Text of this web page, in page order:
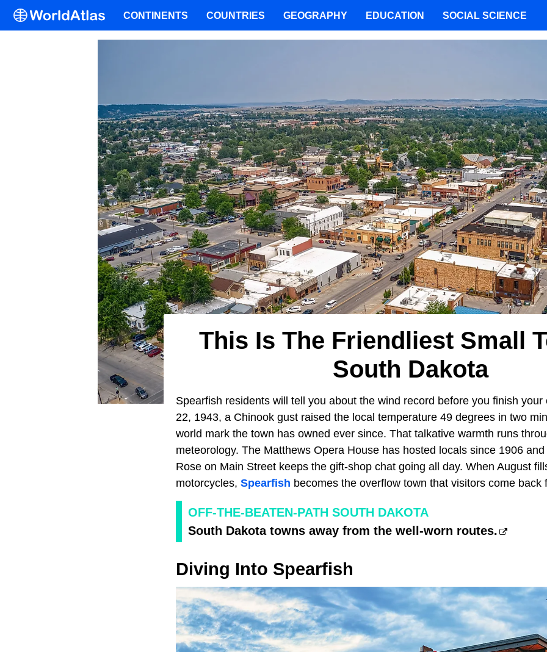
This Is The Friendliest Small
South Dakota
Spearfish residents will tell you about the wind record before you finish
22, 1943, a Chinook gust raised the local temperature 49 degrees in two
world mark the town has owned ever since. That talkative warmth runs
meteorology. The Matthews Opera House has hosted locals since 1906
Rose on Main Street keeps the gift-shop chat going all day. When August
motorcycles, Spearfish becomes the overflow town that visitors come back
OFF-THE-BEATEN-PATH SOUTH DAKOTA
South Dakota towns away from the well-worn routes.
Diving Into Spearfish
CONTINENTS COUNTRIES GEOGRAPHY EDUCATION SOCIAL SCIENCE